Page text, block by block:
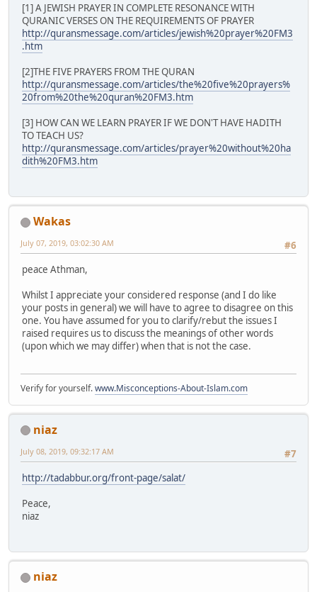
[1] A JEWISH PRAYER IN COMPLETE RESONANCE WITH
QURANIC VERSES ON THE REQUIREMENTS OF PRAYER
http://quransmessage.com/articles/jewish%20prayer%20FM3
.htm
[2]THE FIVE PRAYERS FROM THE QURAN
http://quransmessage.com/articles/the%20five%20prayers%
20from%20the%20quran%20FM3.htm
[3] HOW CAN WE LEARN PRAYER IF WE DON'T HAVE HADITH
TO TEACH US?
http://quransmessage.com/articles/prayer%20without%20ha
dith%20FM3.htm
Wakas
#6
July 07, 2019, 03:02:30 AM
peace Athman,
Whilst I appreciate your considered response (and I do like
your posts in general) we will have to agree to disagree on this
one. You have assumed for you to clarify/rebut the issues I
raised requires us to discuss the meanings of other words
(upon which we may differ) when that is not the case.
Verify for yourself.www.Misconceptions-About-Islam.com
niaz
#7
July 08, 2019, 09:32:17 AM
http://tadabbur.org/front-page/salat/
Peace,
niaz
niaz